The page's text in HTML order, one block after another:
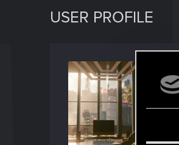
USER PROFILE